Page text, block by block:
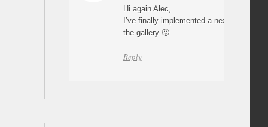
Hi again Alec,
I’ve finally implemented a next/previous
the gallery 🙂
Reply